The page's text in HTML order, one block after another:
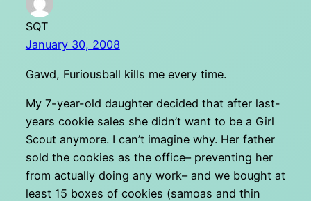
SQT
January 30, 2008
Gawd, Furiousball kills me every time.
My 7-year-old daughter decided that after last-
years cookie sales she didn’t want to be a Girl
Scout anymore. I can’t imagine why. Her father
sold the cookies as the office– preventing her
from actually doing any work– and we bought at
least 15 boxes of cookies (samoas and thin